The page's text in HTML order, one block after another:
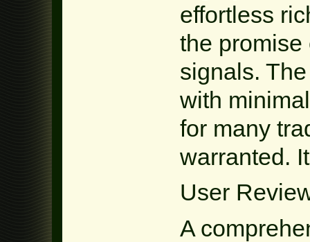
effortless
the
signals.
with
for many
warranted.
User
A